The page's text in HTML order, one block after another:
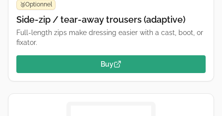
🥉Optionnel
Side-zip / tear-away trousers (adaptive)
Full-length zips make dressing easier with a cast, boot, or
fixator.
Buy